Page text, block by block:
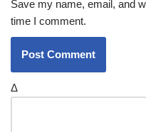
Save my name, email, and
time I comment.
Δ